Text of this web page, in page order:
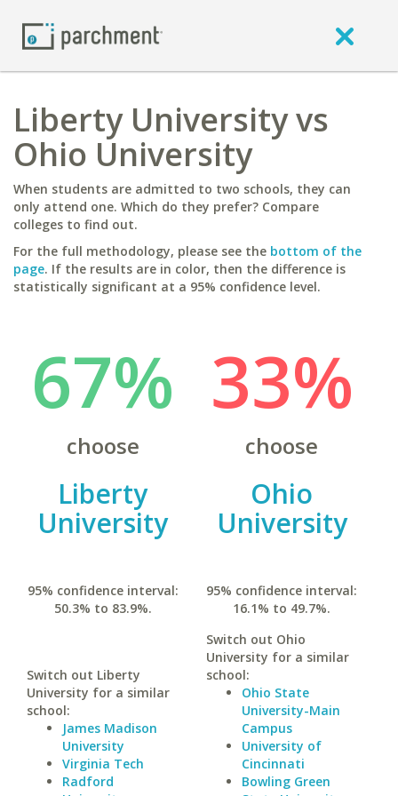
Liberty University vs
Ohio University
When students are admitted to two schools, they can
only attend one. Which do they prefer? Compare
colleges to find out.
For the full methodology, please see the bottom of the
page. If the results are in color, then the difference is
statistically significant at a 95% confidence level.
67%
choose
Liberty
University
95% confidence interval:
50.3% to 83.9%.
Switch out Liberty
University for a similar
school:
James Madison
University
Virginia Tech
Radford
33%
choose
Ohio
University
95% confidence interval:
16.1% to 49.7%.
Switch out Ohio
University for a similar
school:
Ohio State
University-Main
Campus
University of
Cincinnati
Bowling Green